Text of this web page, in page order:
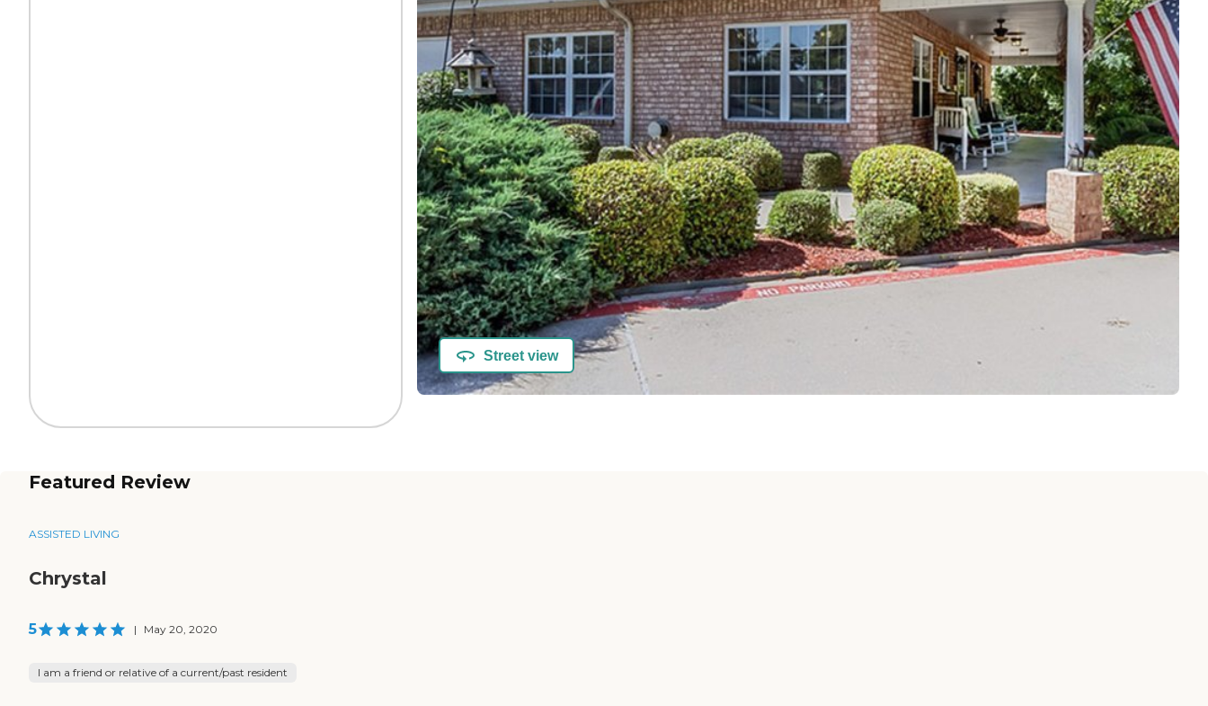
Street view
Featured Review
ASSISTED LIVING
Chrystal
5 | May 20, 2020
I am a friend or relative of a current/past resident